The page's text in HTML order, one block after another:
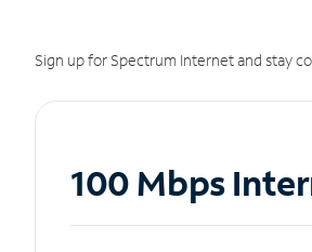
Sign up for Spectrum Internet and stay
100 Mbps